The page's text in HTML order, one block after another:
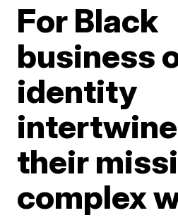
For Black
business
identity
their
complex